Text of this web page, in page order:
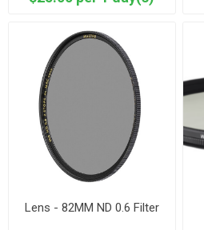
Lens - 82MM ND 0.6 Filter